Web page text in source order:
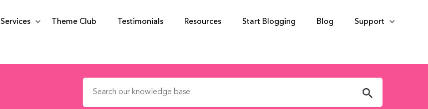
Services Theme Club Testimonials Resources Start Blogging Blog Support
Search for: